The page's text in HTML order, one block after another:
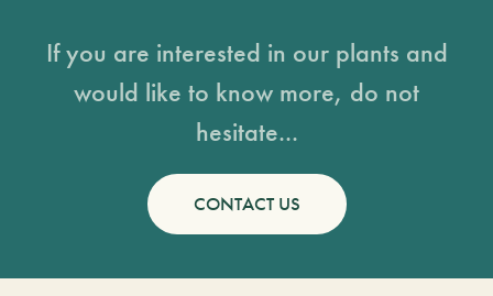
If you are interested in our plants and
would like to know more, do not
hesitate...
CONTACT US